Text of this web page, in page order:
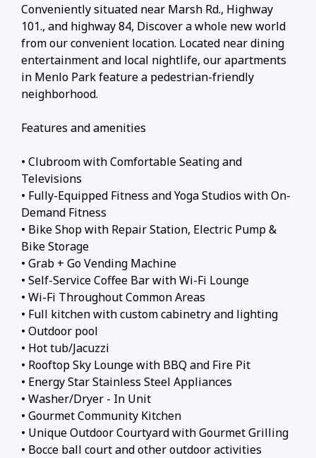
Conveniently situated near Marsh Rd., Highway
101., and highway 84, Discover a whole new world
from our convenient location. Located near dining
entertainment and local nightlife, our apartments
in Menlo Park feature a pedestrian-friendly
neighborhood.
Features and amenities
• Clubroom with Comfortable Seating and
Televisions
• Fully-Equipped Fitness and Yoga Studios with On-
Demand Fitness
• Bike Shop with Repair Station, Electric Pump &
Bike Storage
• Grab + Go Vending Machine
• Self-Service Coffee Bar with Wi-Fi Lounge
• Wi-Fi Throughout Common Areas
• Full kitchen with custom cabinetry and lighting
• Outdoor pool
• Hot tub/Jacuzzi
• Rooftop Sky Lounge with BBQ and Fire Pit
• Energy Star Stainless Steel Appliances
• Washer/Dryer - In Unit
• Gourmet Community Kitchen
• Unique Outdoor Courtyard with Gourmet Grilling
• Bocce ball court and other outdoor activities